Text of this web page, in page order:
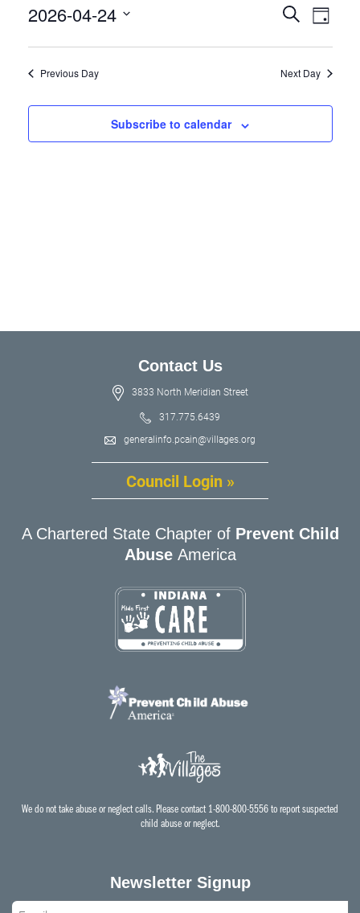
24,
2026
and
SearchDay
2026-04-24
Previous Day Next Day
Subscribe to calendar
Contact Us
3833 North Meridian Street
317.775.6439
generalinfo.pcain@villages.org
Council Login »
A Chartered State Chapter ofPrevent Child
Abuse America
We do not take abuse or neglect calls. Please contact 1-800-800-5556 to report suspected
child abuse or neglect.
Newsletter Signup